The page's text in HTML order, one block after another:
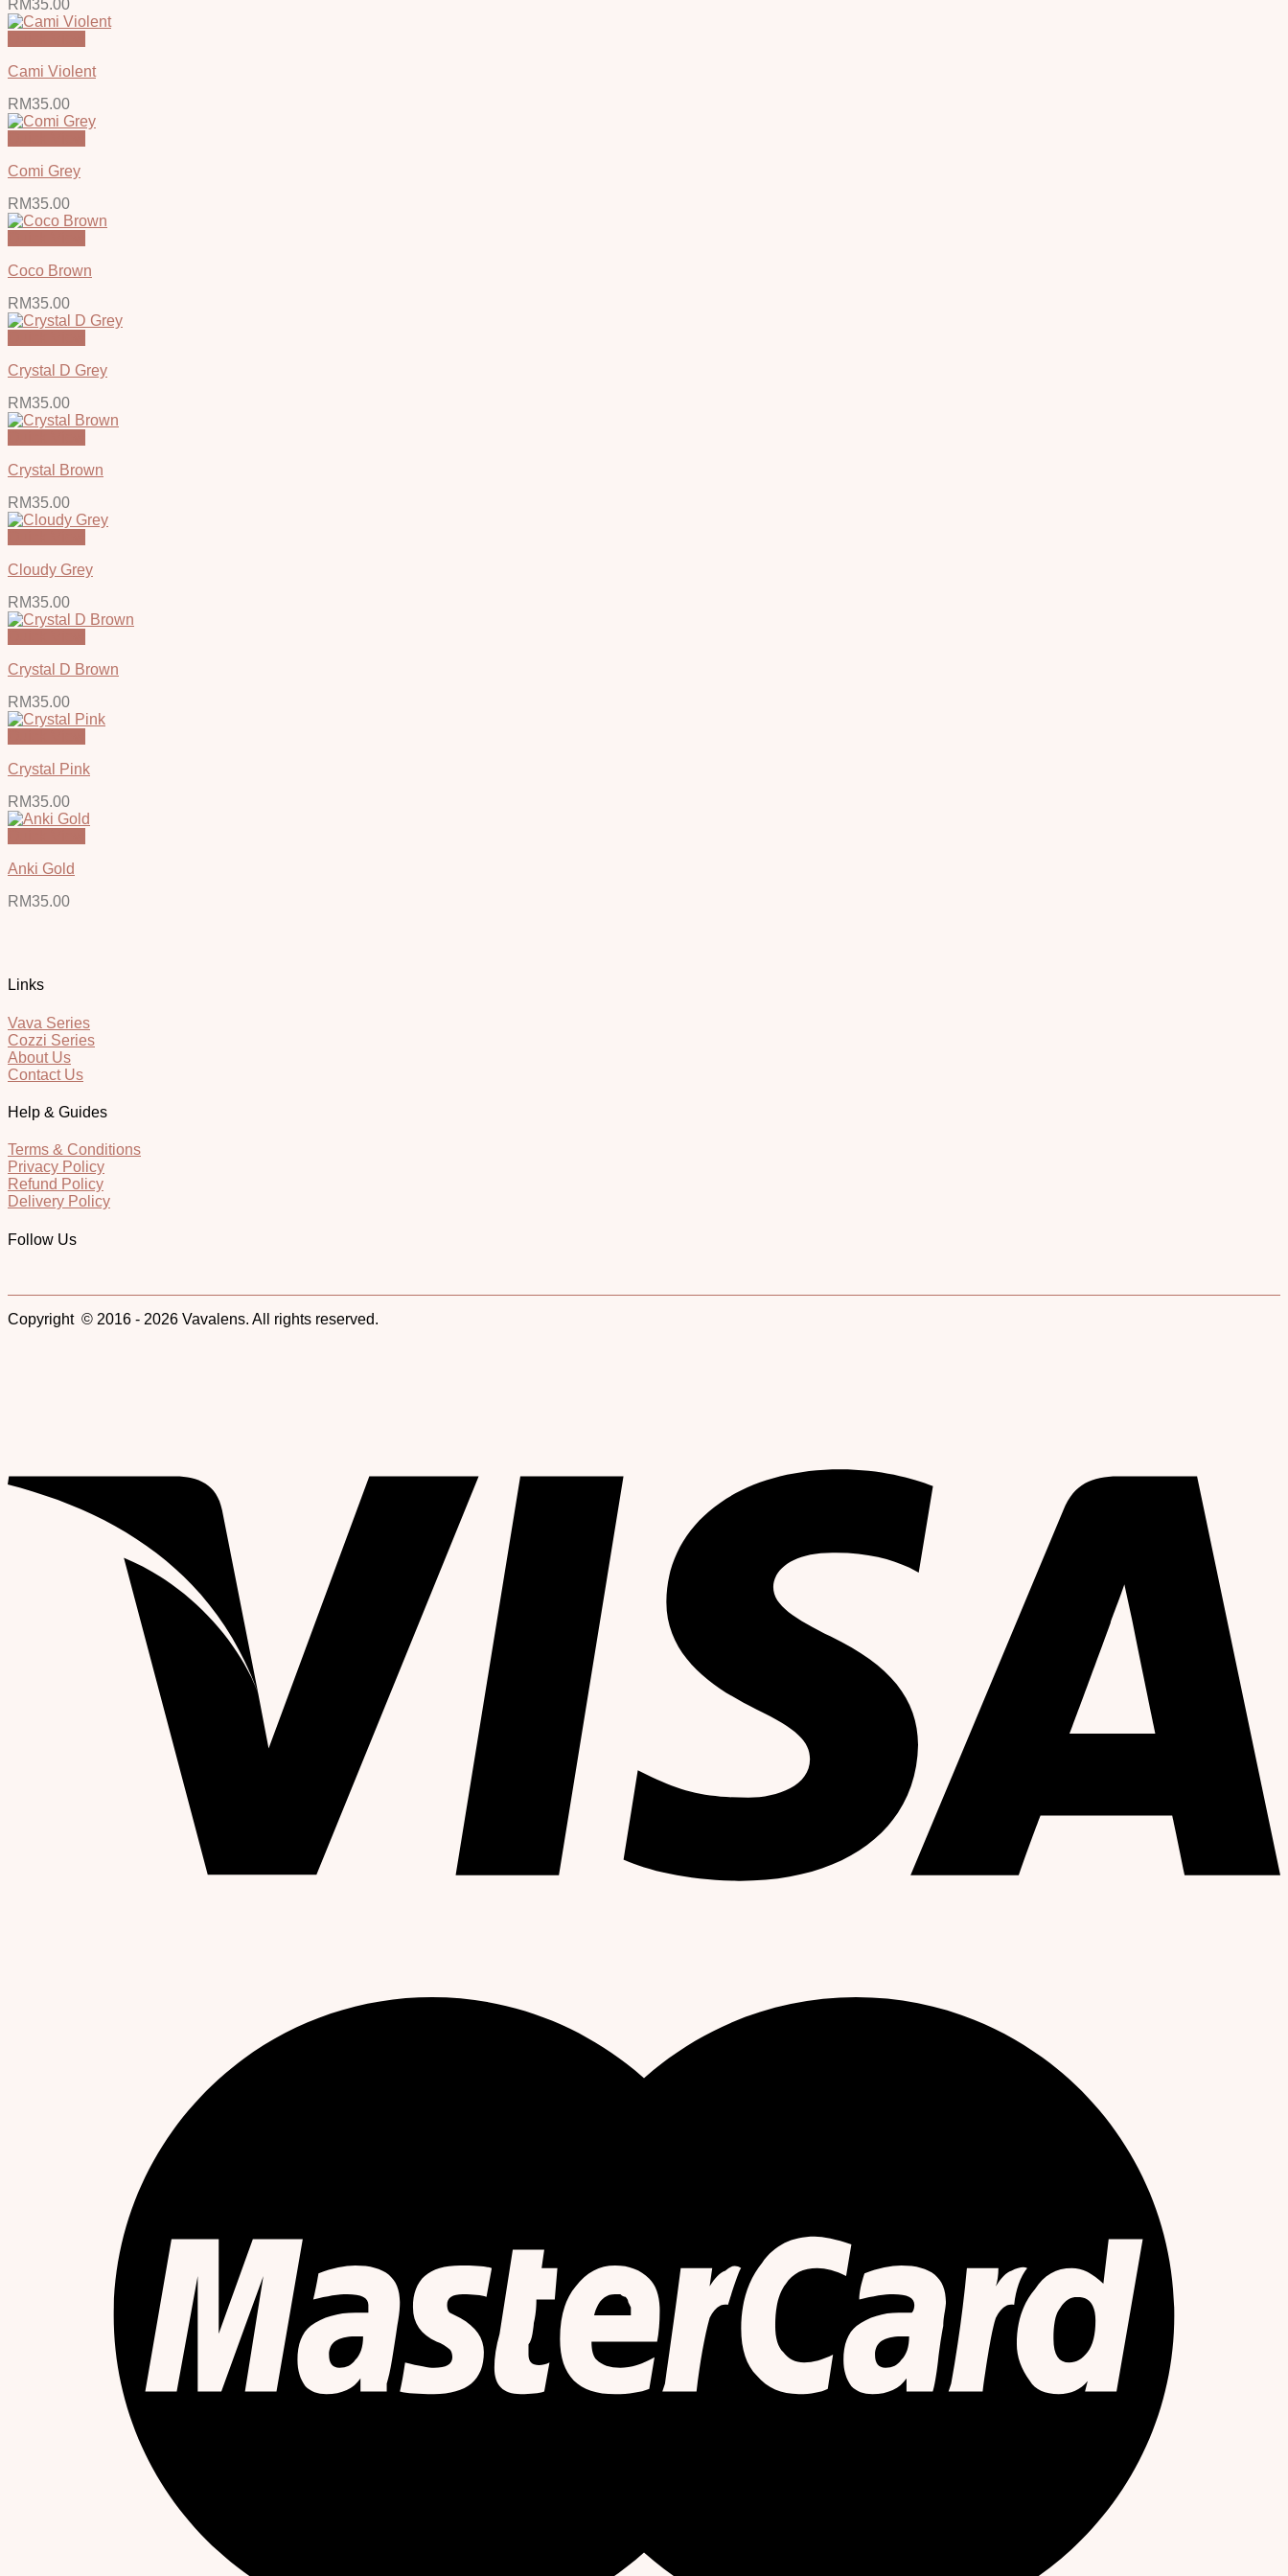
RM35.00
Cami Violent
RM35.00
Comi Grey
RM35.00
Coco Brown
RM35.00
Crystal D Grey
RM35.00
Crystal Brown
RM35.00
Cloudy Grey
RM35.00
Crystal D Brown
RM35.00
Crystal Pink
RM35.00
Anki Gold
RM35.00
Links
Vava Series
Cozzi Series
About Us
Contact Us
Help & Guides
Terms & Conditions
Privacy Policy
Refund Policy
Delivery Policy
Follow Us
Copyright © 2016 - 2026 Vavalens. All rights reserved.